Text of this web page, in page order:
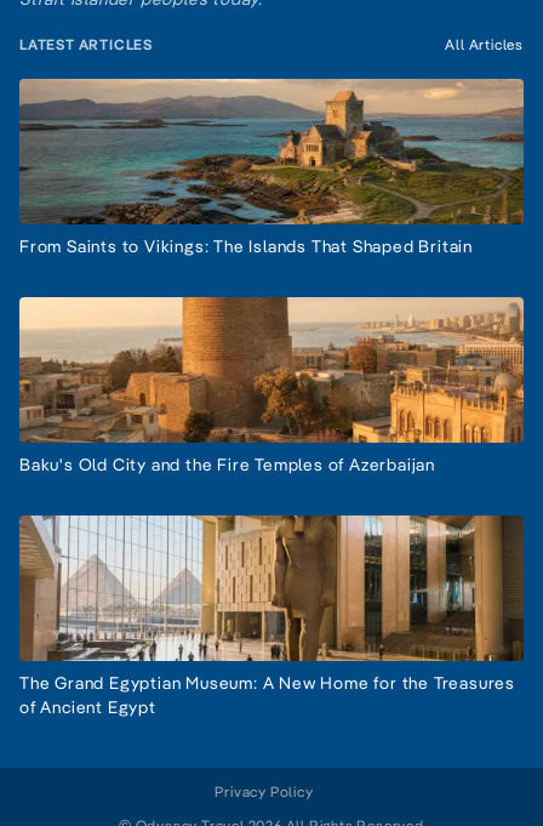
LATEST ARTICLES All Articles
From Saints to Vikings: The Islands That Shaped Britain
Baku's Old City and the Fire Temples of Azerbaijan
The Grand Egyptian Museum: A New Home for the Treasures
of Ancient Egypt
Privacy Policy